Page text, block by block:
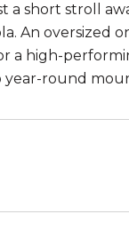
a short stroll
An oversized
a high-
year-round